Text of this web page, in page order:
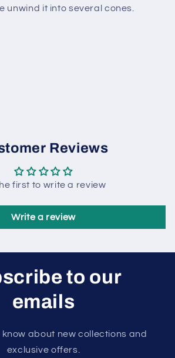
unwind it into several cones.
Reviews
first to write a review
Write a review
to our
emails
know about new collections and
exclusive offers.